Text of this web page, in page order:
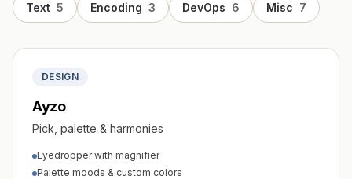
Text 5 Encoding 3 DevOps 6 Misc 7
DESIGN
Ayzo
Pick, palette & harmonies
Eyedropper with magnifier
Palette moods & custom colors